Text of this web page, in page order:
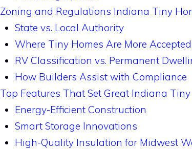
Zoning and Regulations Indiana Tiny
State vs. Local Authority
Where Tiny Homes Are More Accepted
RV Classification vs. Permanent
How Builders Assist with Compliance
Top Features That Set Great Indiana
Energy-Efficient Construction
Smart Storage Innovations
High-Quality Insulation for Midwest